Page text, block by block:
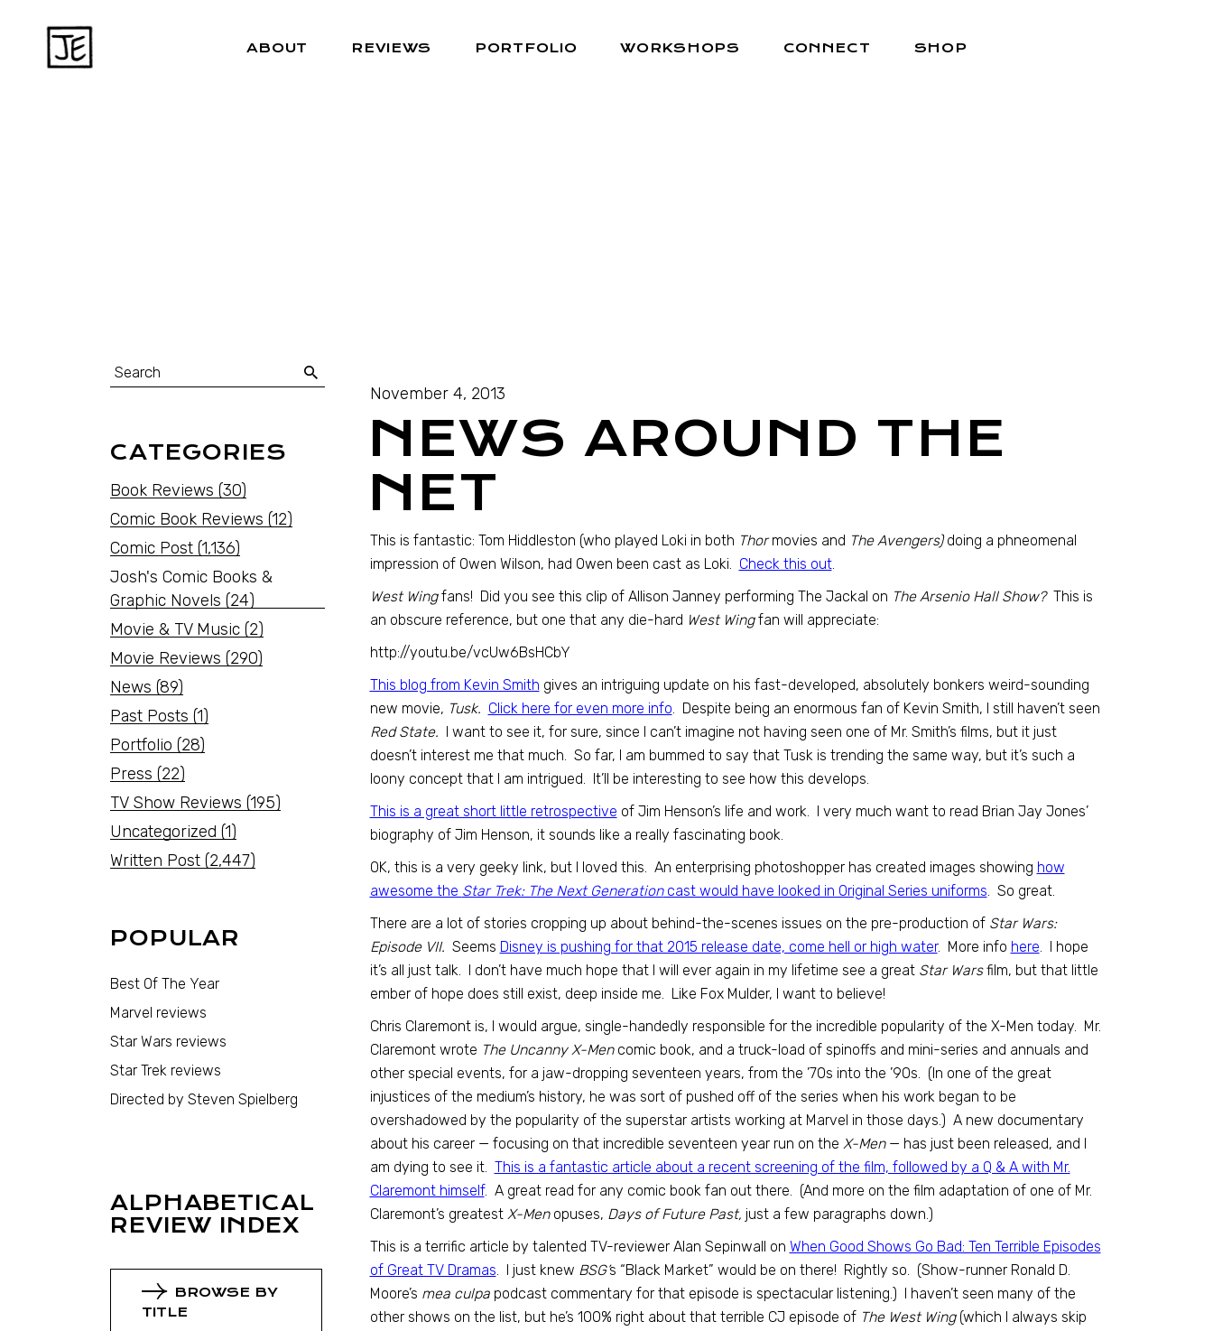
ABOUT REVIEWS PORTFOLIO WORKSHOPS CONNECT SHOP
November 4, 2013
NEWS AROUND THE
NET
This is fantastic: Tom Hiddleston (who played Loki in both Thormovies and The Avengers)doing a phneomenal
impression of Owen Wilson, had Owen been cast as Loki. Check this out.
West Wingfans! Did you see this clip of Allison Janney performing The Jackal on The Arsenio Hall Show?This is
an obscure reference, but one that any die-hard West Wingfan will appreciate:
http://youtu.be/vcUw6BsHCbY
This blog from Kevin Smith gives an intriguing update on his fast-developed, absolutely bonkers weird-sounding
new movie, Tusk. Click here for even more info. Despite being an enormous fan of Kevin Smith, I still haven’t seen
Red State. I want to see it, for sure, since I can’t imagine not having seen one of Mr. Smith’s films, but it just
doesn’t interest me that much. So far, I am bummed to say that Tusk is trending the same way, but it’s such a
loony concept that I am intrigued. It’ll be interesting to see how this develops.
This is a great short little retrospective of Jim Henson’s life and work. I very much want to read Brian Jay Jones’
biography of Jim Henson, it sounds like a really fascinating book.
OK, this is a very geeky link, but I loved this. An enterprising photoshopper has created images showing how
awesome the Star Trek: The Next Generationcast would have looked in Original Series uniforms. So great.
There are a lot of stories cropping up about behind-the-scenes issues on the pre-production of Star Wars:
Episode VII. Seems Disney is pushing for that 2015 release date, come hell or high water. More info here. I hope
it’s all just talk. I don’t have much hope that I will ever again in my lifetime see a great Star Warsfilm, but that little
ember of hope does still exist, deep inside me. Like Fox Mulder, I want to believe!
Chris Claremont is, I would argue, single-handedly responsible for the incredible popularity of the X-Men today. Mr.
Claremont wrote The Uncanny X-Mencomic book, and a truck-load of spinoffs and mini-series and annuals and
other special events, for a jaw-dropping seventeen years, from the ’70s into the ’90s. (In one of the great
injustices of the medium’s history, he was sort of pushed off of the series when his work began to be
overshadowed by the popularity of the superstar artists working at Marvel in those days.) A new documentary
about his career — focusing on that incredible seventeen year run on the X-Men— has just been released, and I
am dying to see it. This is a fantastic article about a recent screening of the film, followed by a Q & A with Mr.
Claremont himself. A great read for any comic book fan out there. (And more on the film adaptation of one of Mr.
Claremont’s greatest X-Menopuses, Days of Future Past, just a few paragraphs down.)
This is a terrific article by talented TV-reviewer Alan Sepinwall on When Good Shows Go Bad: Ten Terrible Episodes
of Great TV Dramas. I just knew BSG’s “Black Market” would be on there! Rightly so. (Show-runner Ronald D.
Moore’s mea culpapodcast commentary for that episode is spectacular listening.) I haven’t seen many of the
other shows on the list, but he’s 100% right about that terrible CJ episode of The West Wing(which I always skip
CATEGORIES
Book Reviews (30)
Comic Book Reviews (12)
Comic Post (1,136)
Josh's Comic Books &
Graphic Novels (24)
Movie & TV Music (2)
Movie Reviews (290)
News (89)
Past Posts (1)
Portfolio (28)
Press (22)
TV Show Reviews (195)
Uncategorized (1)
Written Post (2,447)
POPULAR
Best Of The Year
Marvel reviews
Star Wars reviews
Star Trek reviews
Directed by Steven Spielberg
ALPHABETICAL
REVIEW INDEX
BROWSE BY
TITLE